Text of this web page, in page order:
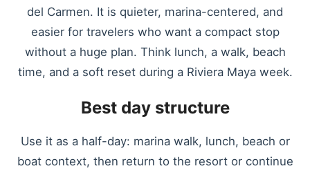
del Carmen. It is quieter, marina-centered, and
easier for travelers who want a compact stop
without a huge plan. Think lunch, a walk, beach
time, and a soft reset during a Riviera Maya week.
Best day structure
Use it as a half-day: marina walk, lunch, beach or
boat context, then return to the resort or continue